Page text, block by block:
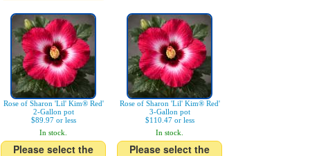
Rose of Sharon 'Lil' Kim® Red'
2-Gallon pot
$89.97 or less
In stock.
Please select the
Rose of Sharon 'Lil' Kim® Red'
3-Gallon pot
$110.47 or less
In stock.
Please select the